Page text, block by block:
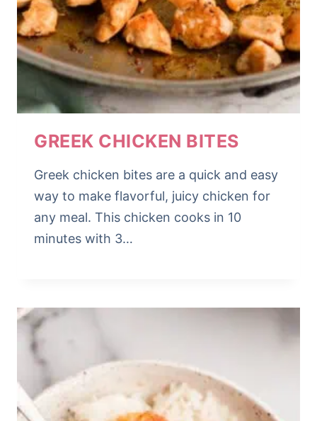
GREEK CHICKEN BITES
Greek chicken bites are a quick and easy
way to make flavorful, juicy chicken for
any meal. This chicken cooks in 10
minutes with 3…